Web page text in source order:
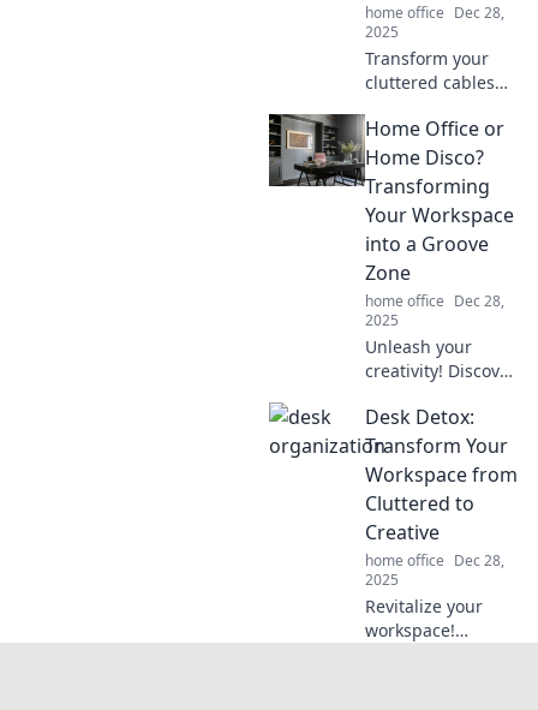
home office Dec 28,
2025
Transform your
cluttered cables
space! Discover
clever tips and
tricks for cable
management that
you'll love!
Home Office or
Home Disco?
Transforming
Your Workspace
into a Groove
Zone
home office Dec 28,
2025
Unleash your
creativity! Discover
home office into a
vibrant disco zone
that boosts
productivity and
keeps you
grooving all day!
Desk Detox:
Transform Your
Workspace from
Cluttered to
Creative
home office Dec 28,
2025
Revitalize your
workspace!